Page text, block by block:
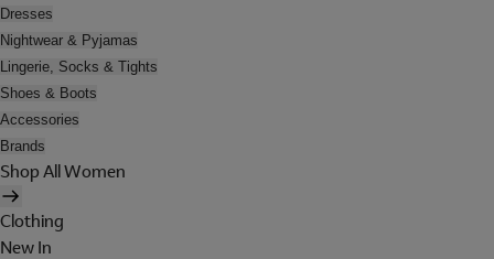
Dresses
Nightwear & Pyjamas
Lingerie, Socks & Tights
Shoes & Boots
Accessories
Brands
Shop All Women
Clothing
New In